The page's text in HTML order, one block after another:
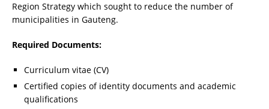
Region Strategy which sought to reduce the number of
municipalities in Gauteng.
Required Documents:
Curriculum vitae (CV)
Certified copies of identity documents and academic
qualifications